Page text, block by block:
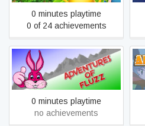
0 minutes playtime
0 of 24 achievements
Adventures Of Fluzz
0 minutes playtime
no achievements